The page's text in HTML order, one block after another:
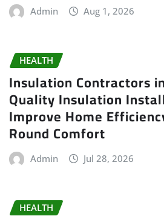
Admin Aug 1, 2026
HEALTH
Insulation Contractors
Quality Insulation
Improve Home
Round Comfort
Admin Jul 28, 2026
HEALTH